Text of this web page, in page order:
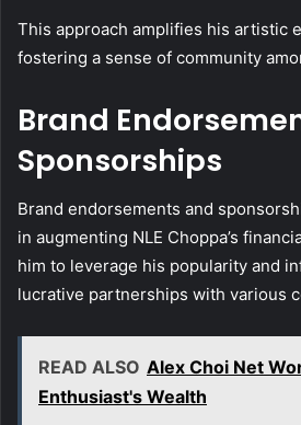
This approach amplifies his artistic
fostering a sense of community
Brand
Sponsorships
Brand endorsements and
in augmenting NLE Choppa’s
him to leverage his popularity and
lucrative partnerships with various
READ ALSO Alex Choi Net
Enthusiast's Wealth